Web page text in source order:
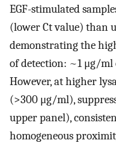
EGF-stimulated
(lower Ct value) than
demonstrating the
of detection: ~1 μg/ml
However, at higher
(>300 μg/ml),
upper panel),
homogeneous